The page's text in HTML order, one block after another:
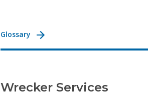
Glossary
Wrecker Services